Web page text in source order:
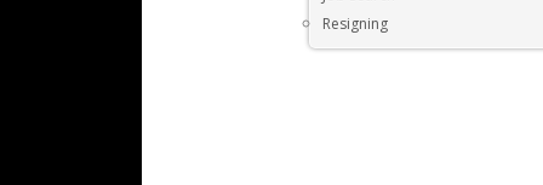
Resigning